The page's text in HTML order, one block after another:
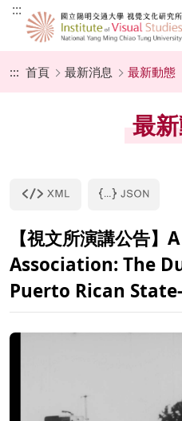
:::
::: 首頁 最新消息 最新動態
最
【視文所演講公告
Association: The
Puerto Rican